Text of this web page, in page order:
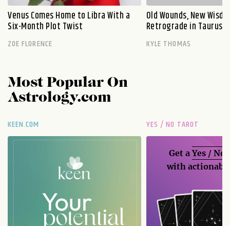
Venus Comes Home to Libra With a
Six-Month Plot Twist
ZOE FLORENCE
Old Wounds, New
Retrograde in Taurus
KYLE THOMAS
Most Popular On
Astrology.com
KEEN.COM YES / NO TAROT
Get aYes / No
with